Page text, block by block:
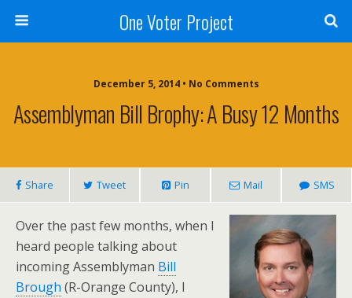
One Voter Project
December 5, 2014 • No Comments
Assemblyman Bill Brophy: A Busy 12 Months
Share Tweet Pin Mail SMS
Over the past few months, when I
heard people talking about
incoming Assemblyman Bill
Brough (R-Orange County), I